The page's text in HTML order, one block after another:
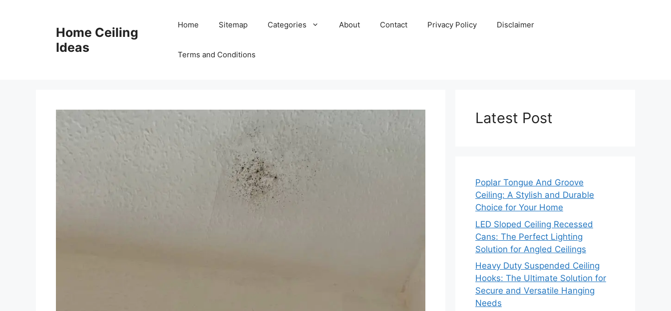
Home Ceiling
Ideas
Home Sitemap Categories About Contact Privacy Policy Disclaimer
Terms and Conditions
Latest Post
Poplar Tongue And Groove
Ceiling: A Stylish and Durable
Choice for Your Home
LED Sloped Ceiling Recessed
Cans: The Perfect Lighting
Solution for Angled Ceilings
Heavy Duty Suspended Ceiling
Hooks: The Ultimate Solution for
Secure and Versatile Hanging
Needs